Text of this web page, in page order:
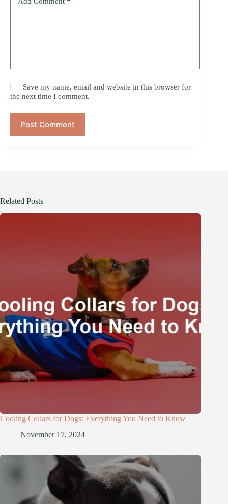
Save my name, email and website in this browser for
the next time I comment.
Post Comment
Related Posts
Cooling Collars for Dogs: Everything You Need to Know
November 17, 2024